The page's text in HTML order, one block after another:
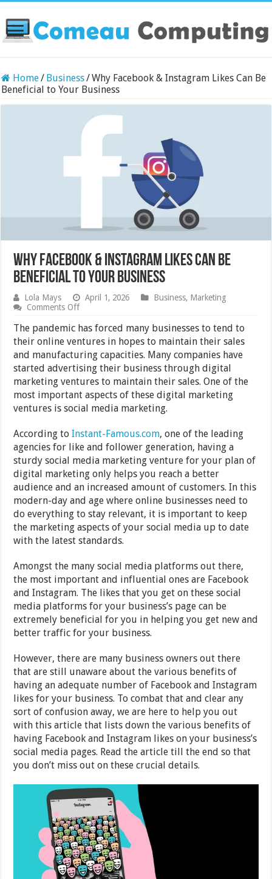
Home/ Business/Why Facebook & Instagram Likes Can Be
Beneficial to Your Business
Why Facebook & Instagram Likes Can Be
Beneficial to Your Business
Lola Mays April 1, 2026 Business, Marketing
Comments Offon
Facebook
Instagram
Likes
Can
Be
Beneficial
to
Your
Business
The pandemic has forced many businesses to tend to
their online ventures in hopes to maintain their sales
and manufacturing capacities. Many companies have
started advertising their business through digital
marketing ventures to maintain their sales. One of the
most important aspects of these digital marketing
ventures is social media marketing.
According toInstant-Famous.com, one of the leading
agencies for like and follower generation, having a
sturdy social media marketing venture for your plan of
digital marketing only helps you reach a better
audience and an increased amount of customers. In this
modern-day and age where online businesses need to
do everything to stay relevant, it is important to keep
the marketing aspects of your social media up to date
with the latest standards.
Amongst the many social media platforms out there,
the most important and influential ones are Facebook
and Instagram. The likes that you get on these social
media platforms for your business’s page can be
extremely beneficial for you in helping you get new and
better traffic for your business.
However, there are many business owners out there
that are still unaware about the various benefits of
having an adequate number of Facebook and Instagram
likes for your business. To combat that and clear any
sort of confusion away, we are here to help you out
with this article that lists down the various benefits of
having Facebook and Instagram likes on your business’s
social media pages. Read the article till the end so that
you don’t miss out on these crucial details.